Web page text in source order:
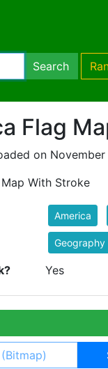
Search
Flag
on November
With Stroke
America
Geography
Yes